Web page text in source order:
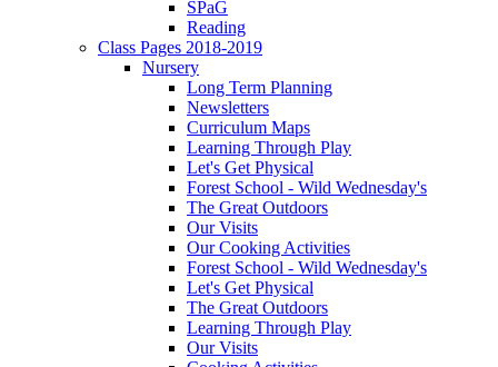
SPaG
Reading
Class Pages 2018-2019
Nursery
Long Term Planning
Newsletters
Curriculum Maps
Learning Through Play
Let's Get Physical
Forest School - Wild Wednesday's
The Great Outdoors
Our Visits
Our Cooking Activities
Forest School - Wild Wednesday's
Let's Get Physical
The Great Outdoors
Learning Through Play
Our Visits